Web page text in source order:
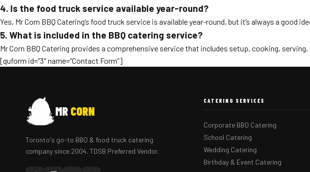
4. Is the food truck service available year-round?
Yes, Mr Corn BBQ Catering’s food truck service is available year-round, but it’s always a good
5. What is included in the BBQ catering service?
Mr Corn BBQ Catering provides a comprehensive service that includes setup, cooking,
[quform id=”3″ name=”Contact Form”]
MR CORN
Toronto's go-to BBQ & food truck catering
company since 2004. TDSB Preferred Vendor.
CATERING SERVICES
Corporate BBQ Catering
School Catering
Wedding Catering
Birthday & Event Catering